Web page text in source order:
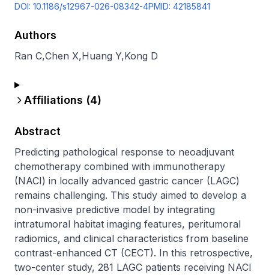
DOI: 10.1186/s12967-026-08342-4PMID: 42185841
Authors
Ran C,Chen X,Huang Y,Kong D
Affiliations (4)
Abstract
Predicting pathological response to neoadjuvant
chemotherapy combined with immunotherapy
(NACI) in locally advanced gastric cancer (LAGC)
remains challenging. This study aimed to develop a
non-invasive predictive model by integrating
intratumoral habitat imaging features, peritumoral
radiomics, and clinical characteristics from baseline
contrast-enhanced CT (CECT). In this retrospective,
two-center study, 281 LAGC patients receiving NACI